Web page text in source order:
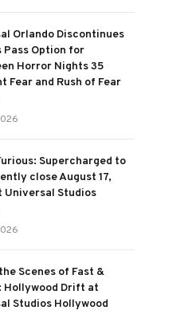
Orlando Discontinues
Pass Option for
Horror Nights 35
Fear and Rush of Fear
Supercharged to
close August 17,
Universal Studios
Scenes of Fast &
Hollywood Drift at
Studios Hollywood